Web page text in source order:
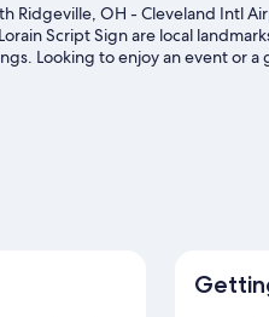
Ridgeville, OH - Cleveland Intl
Script Sign are local
Looking to enjoy an event or
Stadium.